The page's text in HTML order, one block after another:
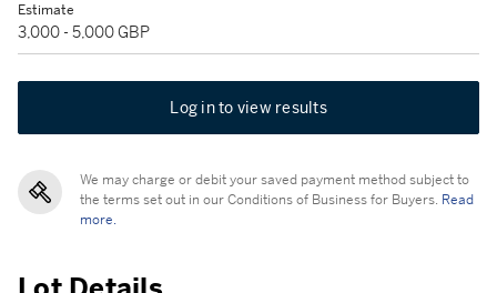
Estimate
3,000 - 5,000 GBP
Log in to view results
We may charge or debit your saved payment method subject to
the terms set out in our Conditions of Business for Buyers. Read
more.